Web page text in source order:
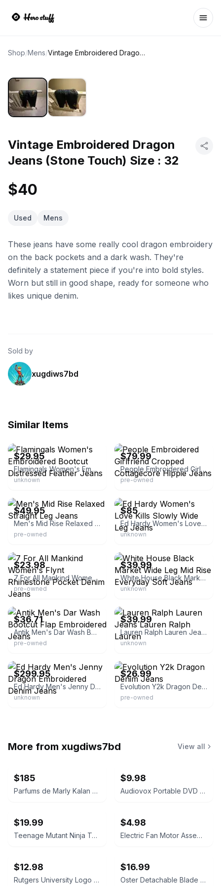
Shop/Mens/ Vintage Embroidered Dragon Jeans (Stone Touch) Size : 32
Vintage Embroidered Dragon
Jeans (Stone Touch) Size : 32
$40
Used Mens
These jeans have some really cool dragon embroidery
on the back pockets and a dark wash. They're
definitely a statement piece if you're into bold styles.
Worn but still in good shape, ready for someone who
likes unique denim.
Sold by
xugdiws7bd
Similar Items
$29.95
Flamingals Women's Embroidered Bootcut Distressed Feather Jeans
unknown
$79.99
People Embroidered Girlfriend Cropped Cottagecore Hippie Jeans
pre-owned
$49.95
Men's Mid Rise Relaxed Straight Leg Jeans
pre-owned
$85
Ed Hardy Women's Love Kills Slowly Wide Leg Jeans
unknown
$23.98
7 For All Mankind Women's Flynt Rhinestone Pocket Denim Jeans
pre-owned
$39.99
White House Black Market Wide Leg Mid Rise Everyday Soft Jeans
unknown
eBay - freshfindsanddesigns
$36.71
Antik Men's Dar Wash Bootcut Flap Embroidered Jeans
pre-owned
$39.99
Lauren Ralph Lauren Jeans Lauren Ralph Lauren
unknown
$299.95
Ed Hardy Men's Jenny Dragon Embroidered Denim Jeans
unknown
$26.99
Evolution Y2k Dragon Denim Jeans
pre-owned
More from xugdiws7bd View all
$185
Parfums de Marly Kalan Eau de Parfum
$9.98
Audiovox Portable DVD Player
$19.99
Teenage Mutant Ninja Turtles Donatello Pillow Plush
$4.98
Electric Fan Motor Assembly
$12.98
Rutgers University Logo Watch
$16.99
Oster Detachable Blade Clipper